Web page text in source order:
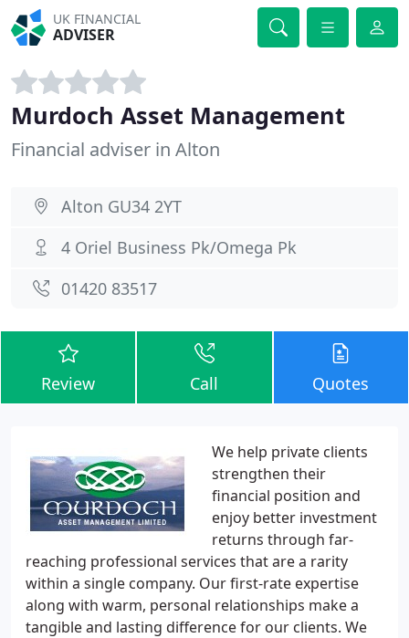
UK FINANCIAL
ADVISER
Murdoch Asset Management
Financial adviser in Alton
Alton GU34 2YT
4 Oriel Business Pk/Omega Pk
01420 83517
Review Call Quotes
We help private clients
strengthen their
financial position and
enjoy better investment
returns through far-
reaching professional services that are a rarity
within a single company. Our first-rate expertise
along with warm, personal relationships make a
tangible and lasting difference for our clients. We